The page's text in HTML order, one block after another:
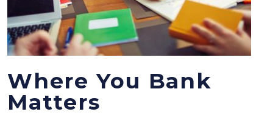
Where You Bank
Matters